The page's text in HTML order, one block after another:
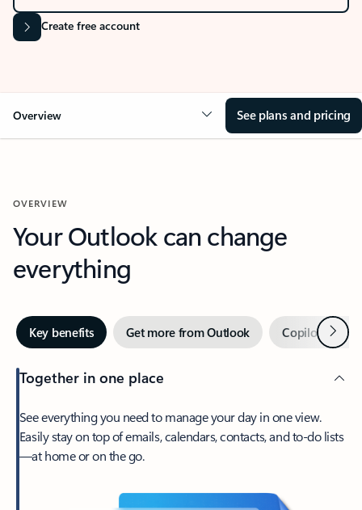
Create free account
Overview See plans and pricing
OVERVIEW
Your Outlook can change
everything
Key benefits Get more from Outlook Copilot inNext
Together in one place
See everything you need to manage your day in one view.
Easily stay on top of emails, calendars, contacts, and to-do lists
—at home or on the go.